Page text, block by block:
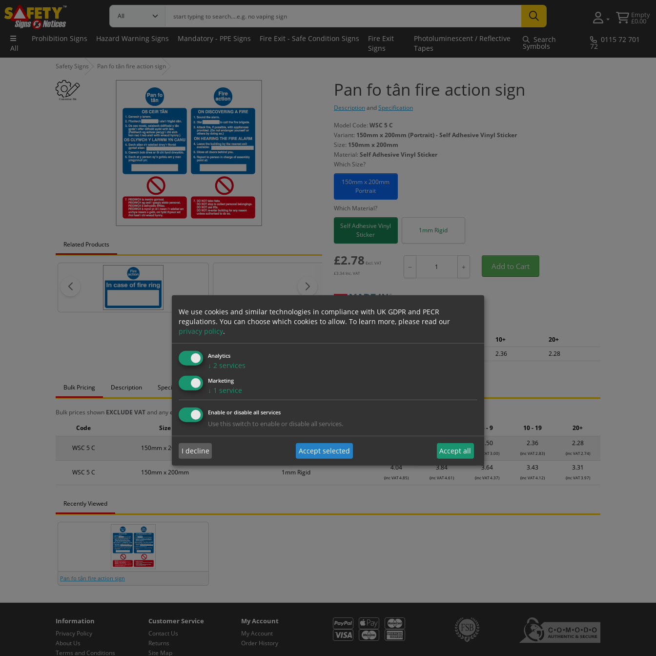
Empty
£0.00
All
Prohibition Signs Hazard Warning Signs Mandatory - PPE Signs Fire Exit - Safe Condition Signs
Fire Exit
Signs
Photoluminescent / Reflective
Tapes
Search
Symbols
0115 72 701
72
Safety Signs Pan fo tân fire action sign
Related Products
Pan fo tân fire action sign
DescriptionandSpecification
Model Code: WSC 5 C
Variant: 150mm x 200mm (Portrait) - Self Adhesive Vinyl Sticker
Size: 150mm x 200mm
Material: Self Adhesive Vinyl Sticker
Which Size?
150mm x 200mm
Portrait
Which Material?
Self Adhesive Vinyl
Sticker
1mm Rigid
£2.78 Excl. VAT
£3.34 Inc. VAT
− + Add to Cart
Bulk pricing for selection options
10+
20+
2.36 2.28
Bulk Pricing Description Specification Materials
Bulk prices shown EXCLUDE VATand anychosen optionsand are for base product only. Please see table below options for overall bulk pricing.
WSC 5 C 150mm x 200mm Self Adhesive Vinyl Sticker
2.64
(inc VAT 3.17)
2.50
(inc VAT 3.00)
2.36
(inc VAT 2.83)
2.28
(inc VAT 2.74)
WSC 5 C 150mm x 200mm 1mm Rigid
4.04
(inc VAT 4.85)
3.84
(inc VAT 4.61)
3.64
(inc VAT 4.37)
3.43
(inc VAT 4.12)
3.31
(inc VAT 3.97)
Code Size Material 5 - 9 10 - 19 20+
Recently Viewed
Pan fo tân fire action sign
Information
Privacy Policy
About Us
Terms and Conditions
Customer Service
Contact Us
Returns
Site Map
My Account
My Account
Order History
We use cookies and similar technologies in compliance with UK GDPR and PECR
regulations. You can choose which cookies to allow. To learn more, please read our
privacy policy.
Analytics
↓ 2 services
Marketing
↓ 1 service
Enable or disable all services
Use this switch to enable or disable all services.
I decline Accept selected Accept all